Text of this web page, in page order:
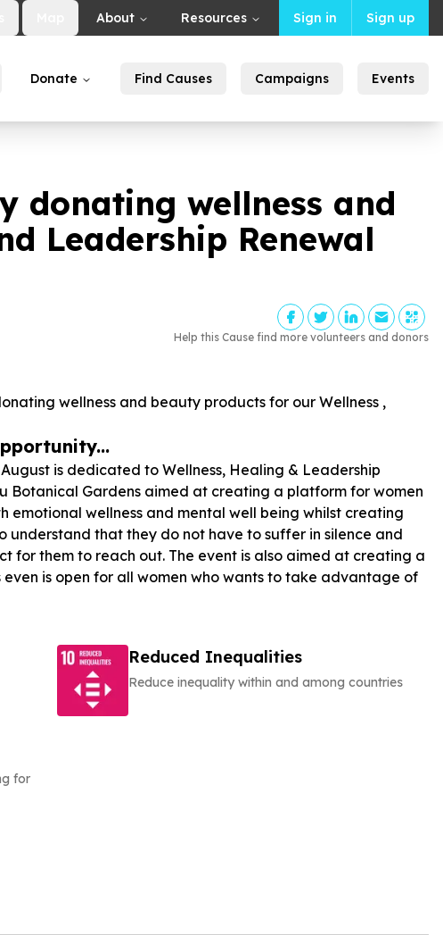
About Resources Sign in Sign up
Donate Find Causes Campaigns Events
donating wellness and
Leadership Renewal
Help this Cause find more volunteers and donors
wellness and beauty products for our Wellness ,
is dedicated to Wellness, Healing & Leadership
Botanical Gardens aimed at creating a platform for women
emotional wellness and mental well being whilst creating
understand that they do not have to suffer in silence and
for them to reach out. The event is also aimed at creating a
is open for all women who wants to take advantage of
Reduced Inequalities
Reduce inequality within and among countries
for